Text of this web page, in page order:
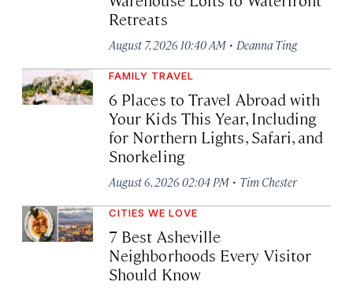
Retreats
August 7, 2026 10:40 AM · Deanna Ting
FAMILY TRAVEL
6 Places to Travel Abroad with
Your Kids This Year, Including
for Northern Lights, Safari, and
Snorkeling
August 6, 2026 02:04 PM · Tim Chester
CITIES WE LOVE
7 Best Asheville
Neighborhoods Every Visitor
Should Know